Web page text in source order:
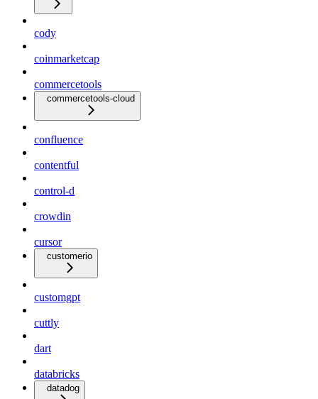
cody
coinmarketcap
commercetools
commercetools-cloud
confluence
contentful
control-d
crowdin
cursor
customerio
customgpt
cuttly
dart
databricks
datadog